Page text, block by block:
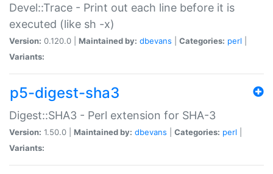
Devel::Trace - Print out each line before it is
executed (like sh -x)
Version: 0.120.0 | Maintained by: dbevans Categories: perl
Variants:
p5-digest-sha3
Digest::SHA3 - Perl extension for SHA-3
Version: 1.50.0 | Maintained by: dbevans Categories: perl
Variants: